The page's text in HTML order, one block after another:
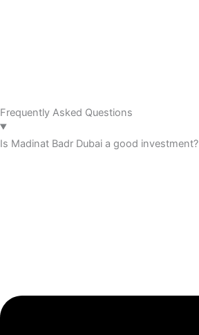
Frequently Asked Questions
Is Madinat Badr Dubai a good investment?